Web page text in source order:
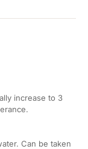
increase to 3
Can be taken